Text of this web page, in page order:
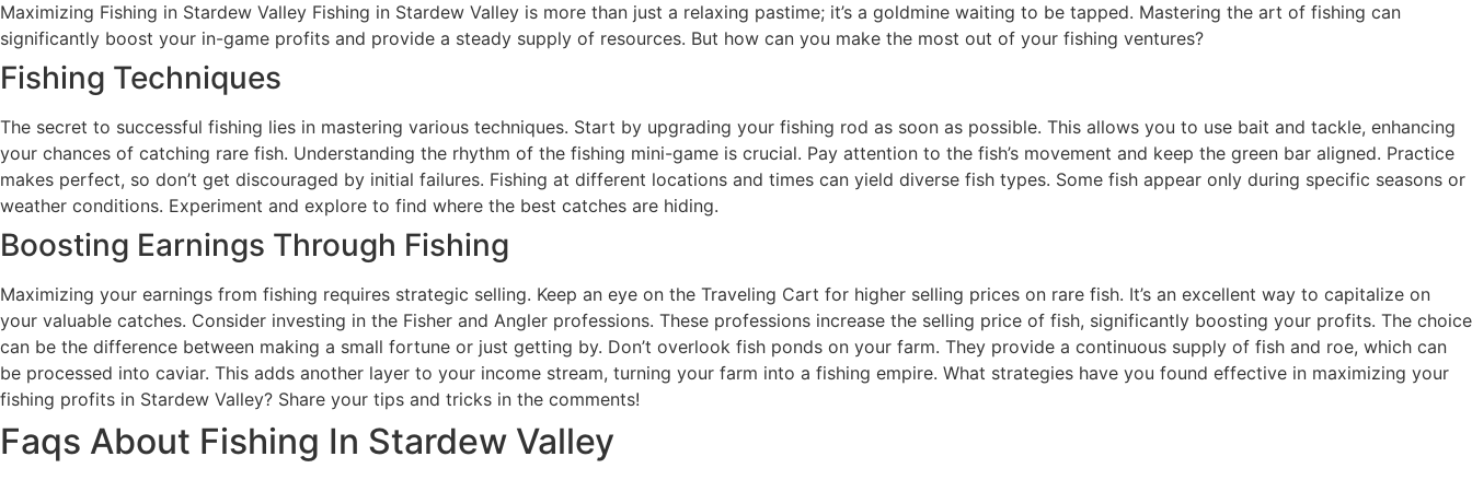
Maximizing Fishing in Stardew Valley Fishing in Stardew Valley is more than just a relaxing pastime; it’s a goldmine waiting to be tapped. Mastering the art of fishing can
significantly boost your in-game profits and provide a steady supply of resources. But how can you make the most out of your fishing ventures?
Fishing Techniques
The secret to successful fishing lies in mastering various techniques. Start by upgrading your fishing rod as soon as possible. This allows you to use bait and tackle, enhancing
your chances of catching rare fish. Understanding the rhythm of the fishing mini-game is crucial. Pay attention to the fish’s movement and keep the green bar aligned. Practice
makes perfect, so don’t get discouraged by initial failures. Fishing at different locations and times can yield diverse fish types. Some fish appear only during specific seasons or
weather conditions. Experiment and explore to find where the best catches are hiding.
Boosting Earnings Through Fishing
Maximizing your earnings from fishing requires strategic selling. Keep an eye on the Traveling Cart for higher selling prices on rare fish. It’s an excellent way to capitalize on
your valuable catches. Consider investing in the Fisher and Angler professions. These professions increase the selling price of fish, significantly boosting your profits. The choice
can be the difference between making a small fortune or just getting by. Don’t overlook fish ponds on your farm. They provide a continuous supply of fish and roe, which can
be processed into caviar. This adds another layer to your income stream, turning your farm into a fishing empire. What strategies have you found effective in maximizing your
fishing profits in Stardew Valley? Share your tips and tricks in the comments!
Faqs About Fishing In Stardew Valley